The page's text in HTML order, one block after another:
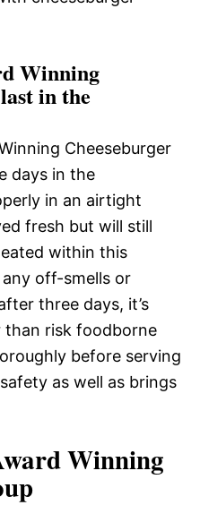
Winning
in the
Cheeseburger
days in the
in an airtight
fresh but will still
within this
off-smells or
three days, it’s
risk foodborne
before serving
as well as brings
Winning